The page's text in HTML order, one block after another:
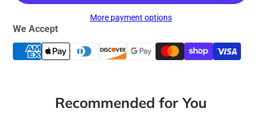
More payment options
We Accept
Recommended for You